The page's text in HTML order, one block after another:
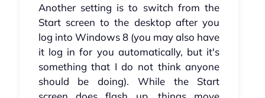
Another setting is to switch from the
Start screen to the desktop after you
log into Windows 8 (you may also have
it log in for you automatically, but it's
something that I do not think anyone
should be doing). While the Start